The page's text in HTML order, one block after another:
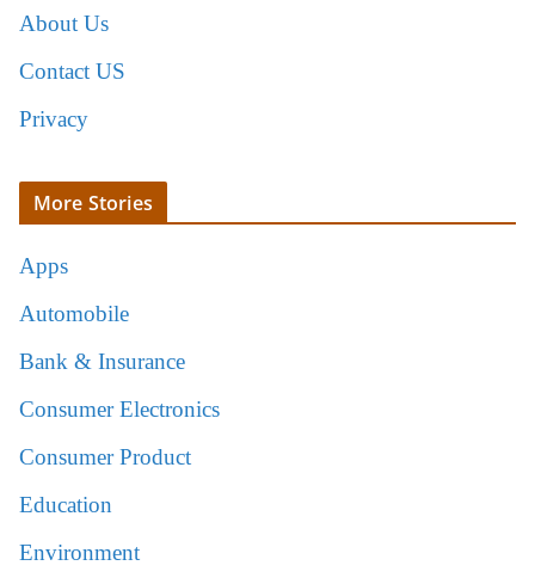
About Us
Contact US
Privacy
More Stories
Apps
Automobile
Bank & Insurance
Consumer Electronics
Consumer Product
Education
Environment